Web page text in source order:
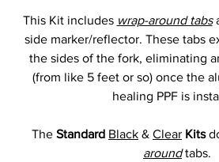
This Kit includes wrap-around tabs
side marker/reflector. These tabs
the sides of the fork, eliminating
(from like 5 feet or so) once the
healing PPF is
The Standard Black & Clear Kits
aroundtabs.